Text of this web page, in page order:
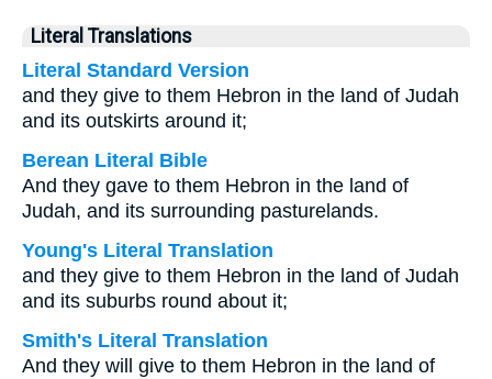
Literal Translations
Literal Standard Version
and they give to them Hebron in the land of Judah
and its outskirts around it;
Berean Literal Bible
And they gave to them Hebron in the land of
Judah, and its surrounding pasturelands.
Young's Literal Translation
and they give to them Hebron in the land of Judah
and its suburbs round about it;
Smith's Literal Translation
And they will give to them Hebron in the land of